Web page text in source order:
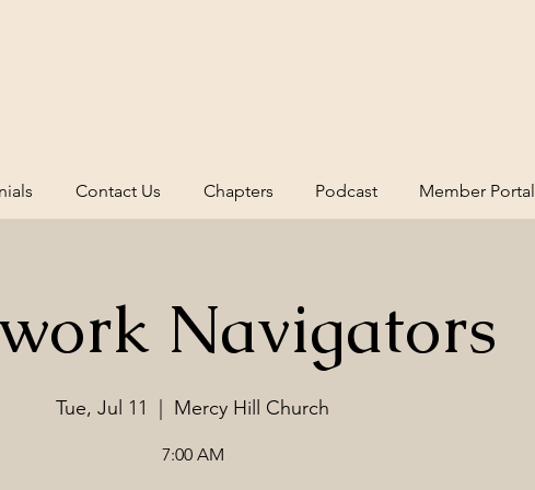
Contact Us Chapters Podcast Member Portal
Navigators
Tue, Jul 11 Mercy Hill Church
7:00 AM